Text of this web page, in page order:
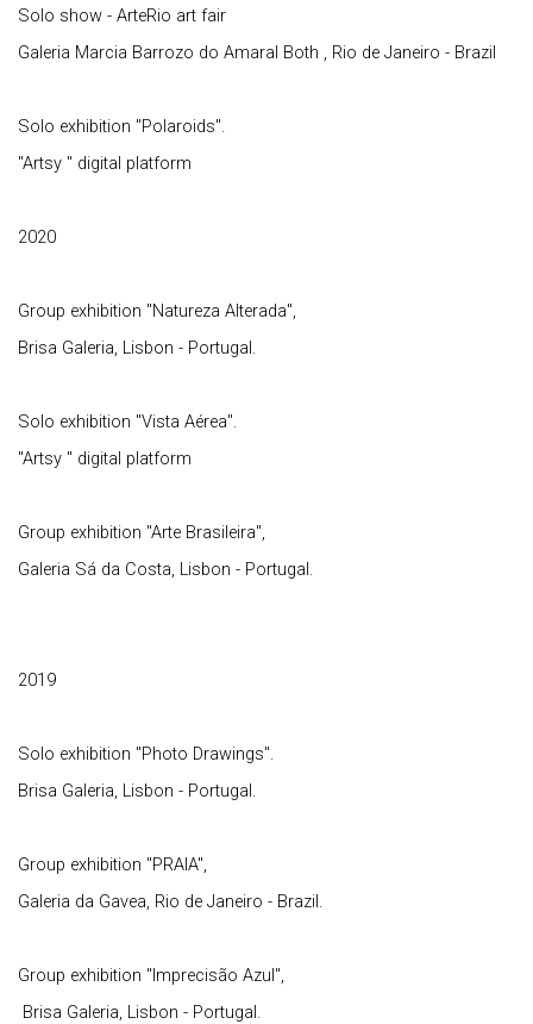
Solo show - ArteRio art fair
Galeria Marcia Barrozo do Amaral Both , Rio de Janeiro - Brazil
Solo exhibition "Polaroids".
"Artsy " digital platform
2020
Group exhibition "Natureza Alterada",
Brisa Galeria, Lisbon - Portugal.
Solo exhibition "Vista Aérea".
"Artsy " digital platform
Group exhibition "Arte Brasileira",
Galeria Sá da Costa, Lisbon - Portugal.
2019
Solo exhibition "Photo Drawings".
Brisa Galeria, Lisbon - Portugal.
Group exhibition "PRAIA",
Galeria da Gavea, Rio de Janeiro - Brazil.
Group exhibition "Imprecisão Azul",
Brisa Galeria, Lisbon - Portugal.